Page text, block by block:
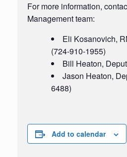
For more information,
Management team:
Eli Kosanovich,
(724-910-1955)
Bill Heaton,
Jason Heaton,
6488)
Add to calendar